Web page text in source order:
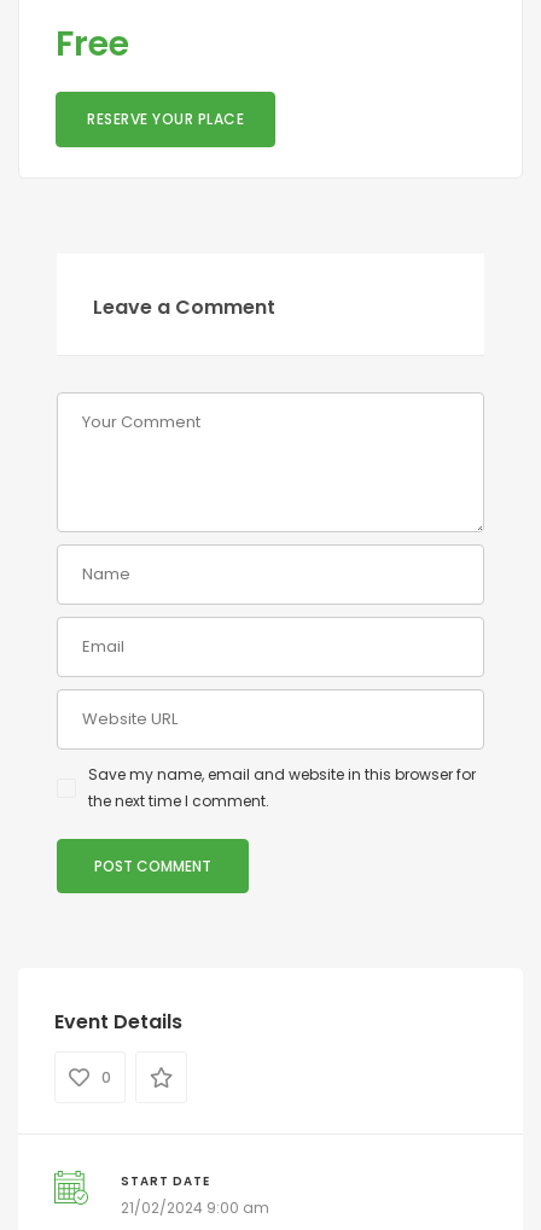
Free
RESERVE YOUR PLACE
Leave a Comment
Save my name, email and website in this browser for
the next time I comment.
Event Details
0
START DATE
21/02/2024 9:00 am